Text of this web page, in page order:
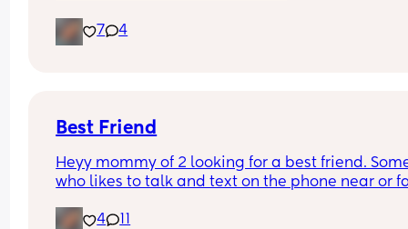
baby is his first).
7 4
Best Friend
Heyy mommy of 2 looking for a best friend.
who likes to talk and text on the phone near or
4